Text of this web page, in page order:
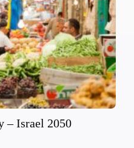
– Israel 2050